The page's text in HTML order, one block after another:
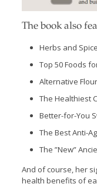
The book also
Herbs and
Top 50 Foods
Alternative
The Healthiest
Better-for-You
The Best Anti-
The ”New”
And of course, her
health benefits of